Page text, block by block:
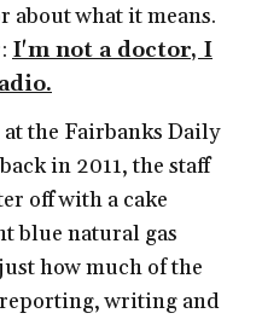
about what it means.
I'm not a doctor, I
the Fairbanks Daily
in 2011, the staff
off with a cake
blue natural gas
how much of the
reporting, writing and